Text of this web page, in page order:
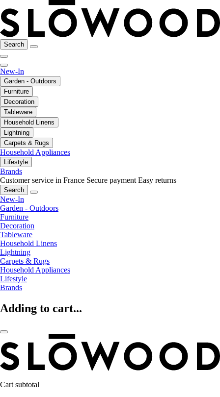
Search
New-In
Garden - Outdoors
Furniture
Decoration
Tableware
Household Linens
Lightning
Carpets & Rugs
Household Appliances
Lifestyle
Brands
Customer service in France Secure payment Easy returns
Search
New-In
Garden - Outdoors
Furniture
Decoration
Tableware
Household Linens
Lightning
Carpets & Rugs
Household Appliances
Lifestyle
Brands
Adding to cart...
Cart subtotal